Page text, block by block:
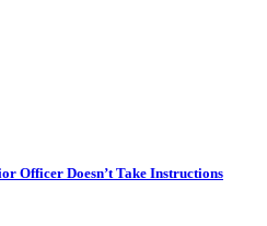
Officer Doesn’t Take Instructions